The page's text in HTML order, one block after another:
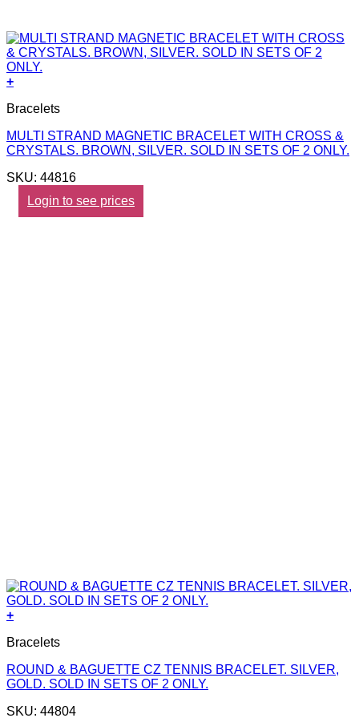
+
Bracelets
MULTI STRAND MAGNETIC BRACELET WITH CROSS &
CRYSTALS. BROWN, SILVER. SOLD IN SETS OF 2 ONLY.
SKU: 44816
Login to see prices
+
Bracelets
ROUND & BAGUETTE CZ TENNIS BRACELET. SILVER,
GOLD. SOLD IN SETS OF 2 ONLY.
SKU: 44804